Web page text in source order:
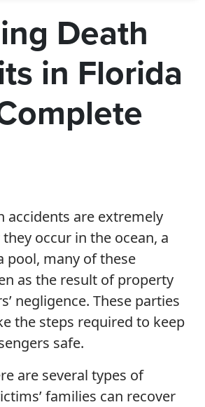
Death
in Florida
accidents are extremely
occur in the ocean, a
pool, many of these
as the result of property
negligence. These parties
the steps required to keep
safe.
are several types of
families can recover